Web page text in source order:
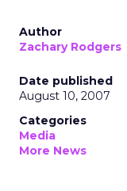
Author
Zachary Rodgers
Date published
August 10, 2007
Categories
Media
More News